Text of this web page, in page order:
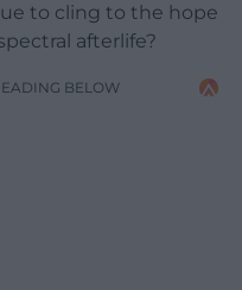
to cling to the hope
afterlife?
BELOW